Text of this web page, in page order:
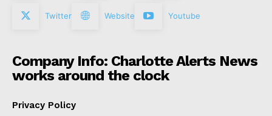
Twitter Website Youtube
Company Info: Charlotte Alerts News
works around the clock
Privacy Policy